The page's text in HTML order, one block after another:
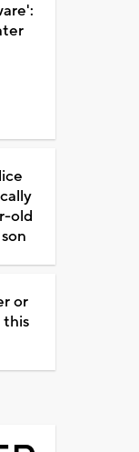
old
or
this